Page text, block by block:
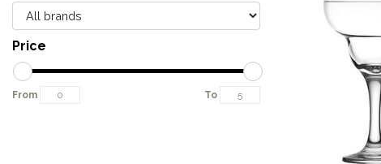
Price
From To